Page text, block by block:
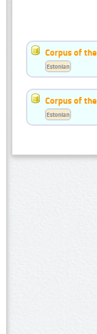
Corpus of
Estonian
Corpus of
Estonian